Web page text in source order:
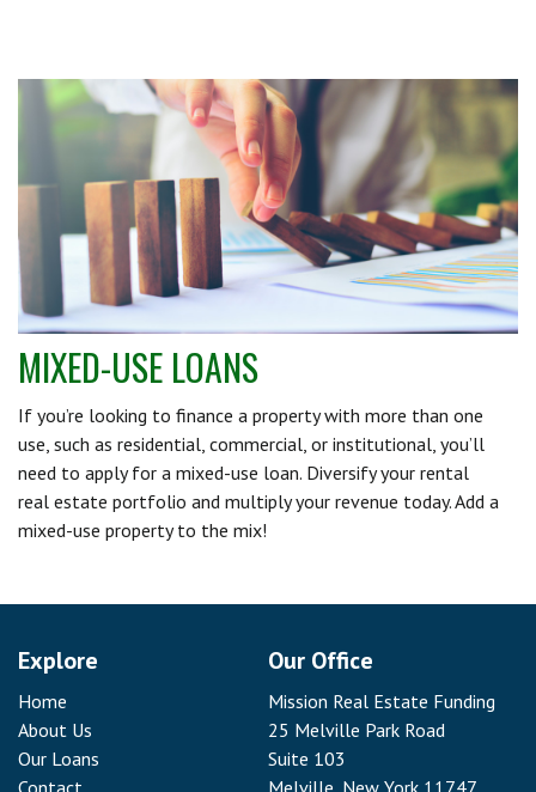
MIXED-USE LOANS
If you’re looking to finance a property with more than one
use, such as residential, commercial, or institutional, you’ll
need to apply for a mixed-use loan. Diversify your rental
real estate portfolio and multiply your revenue today. Add a
mixed-use property to the mix!
Explore
Home
About Us
Our Loans
Our Office
Mission Real Estate Funding
25 Melville Park Road
Suite 103